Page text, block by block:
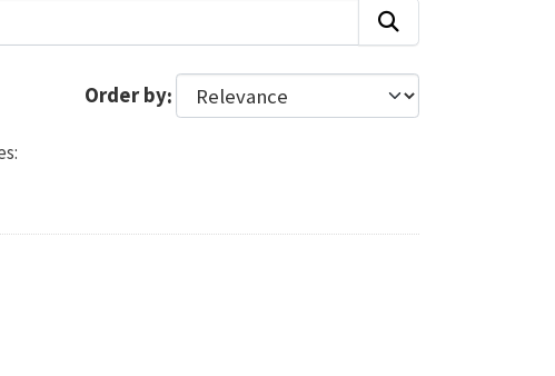
Order by